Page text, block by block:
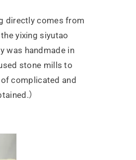
directly comes from
yixing siyutao
was handmade in
stone mills to
complicated and
）